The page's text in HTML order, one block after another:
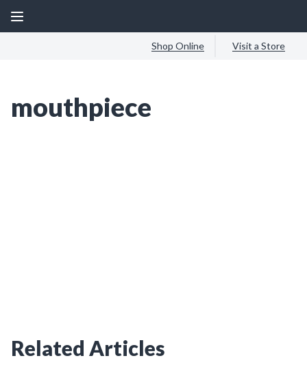
Shop Online Visit a Store
mouthpiece
Related Articles